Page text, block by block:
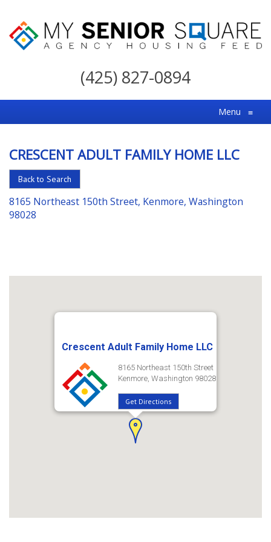
My
For
the
Choice
in
Senior
Housing
(425) 827-0894
Menu ≡
CRESCENT ADULT FAMILY HOME LLC
Back to Search
8165 Northeast 150th Street, Kenmore, Washington
98028
Crescent Adult Family Home LLC
8165 Northeast 150th Street
Kenmore, Washington 98028
Get Directions